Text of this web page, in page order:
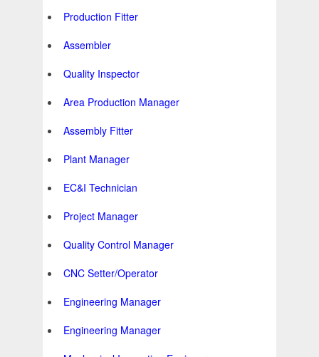
Production Fitter
Assembler
Quality Inspector
Area Production Manager
Assembly Fitter
Plant Manager
EC&I Technician
Project Manager
Quality Control Manager
CNC Setter/Operator
Engineering Manager
Engineering Manager